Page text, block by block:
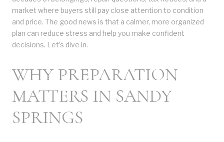
market where buyers still pay close attention to condition
and price. The good news is that a calmer, more organized
plan can reduce stress and help you make confident
decisions. Let’s dive in.
WHY PREPARATION
MATTERS IN SANDY
SPRINGS